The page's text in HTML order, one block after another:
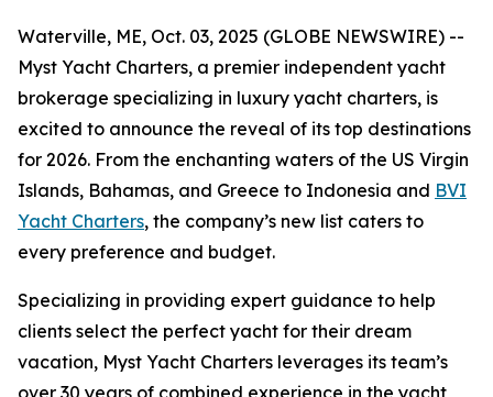
Waterville, ME, Oct. 03, 2025 (GLOBE NEWSWIRE) --
Myst Yacht Charters, a premier independent yacht
brokerage specializing in luxury yacht charters, is
excited to announce the reveal of its top destinations
for 2026. From the enchanting waters of the US Virgin
Islands, Bahamas, and Greece to Indonesia and BVI
Yacht Charters, the company’s new list caters to
every preference and budget.
Specializing in providing expert guidance to help
clients select the perfect yacht for their dream
vacation, Myst Yacht Charters leverages its team’s
over 30 years of combined experience in the yacht